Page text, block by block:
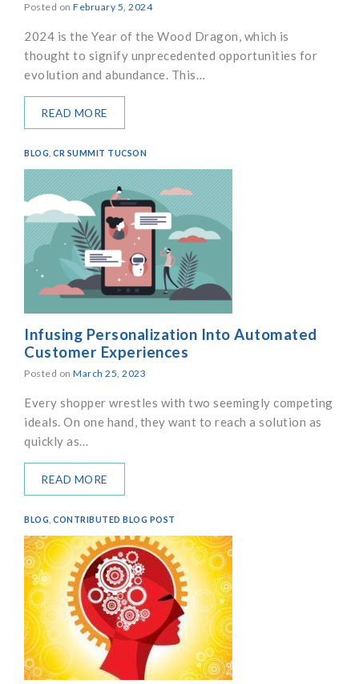
Posted on February 5, 2024
2024 is the Year of the Wood Dragon, which is
thought to signify unprecedented opportunities for
evolution and abundance. This…
READ MORE
BLOG CR SUMMIT TUCSON
Infusing Personalization Into Automated
Customer Experiences
Posted on March 25, 2023
Every shopper wrestles with two seemingly competing
ideals. On one hand, they want to reach a solution as
quickly as…
READ MORE
BLOG CONTRIBUTED BLOG POST